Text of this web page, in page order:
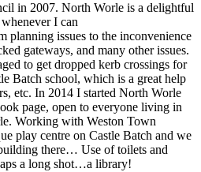
in 2007. North Worle is a delightful
I can
planning issues to the inconvenience
gateways, and many other issues.
to get dropped kerb crossings for
Batch school, which is a great help
etc. In 2014 I started North Worle
page, open to everyone living in
Working with Weston Town
play centre on Castle Batch and we
there… Use of toilets and
a long shot…a library!